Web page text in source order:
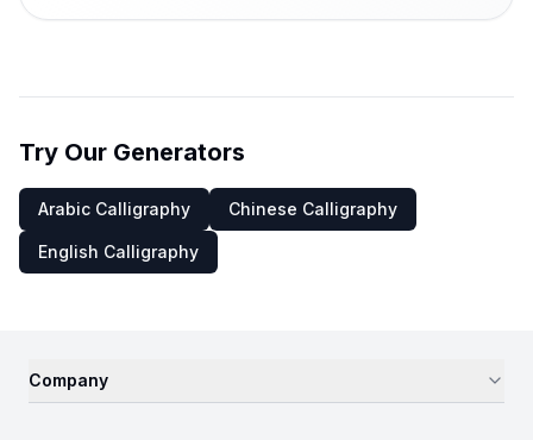
Try Our Generators
Arabic Calligraphy Chinese Calligraphy
English Calligraphy
Company